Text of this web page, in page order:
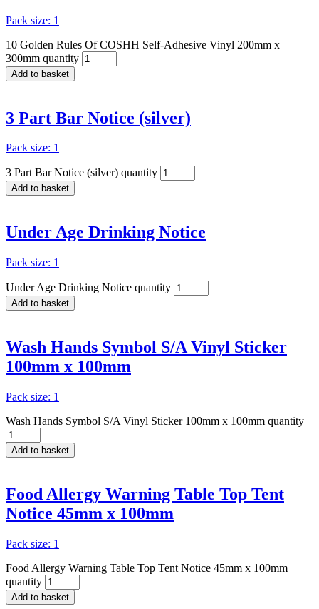
Pack size: 1
10 Golden Rules Of COSHH Self-Adhesive Vinyl 200mm x
300mm quantity
Add to basket
3 Part Bar Notice (silver)
Pack size: 1
3 Part Bar Notice (silver) quantity
Add to basket
Under Age Drinking Notice
Pack size: 1
Under Age Drinking Notice quantity
Add to basket
Wash Hands Symbol S/A Vinyl Sticker
100mm x 100mm
Pack size: 1
Wash Hands Symbol S/A Vinyl Sticker 100mm x 100mm quantity
Add to basket
Food Allergy Warning Table Top Tent
Notice 45mm x 100mm
Pack size: 1
Food Allergy Warning Table Top Tent Notice 45mm x 100mm
quantity
Add to basket